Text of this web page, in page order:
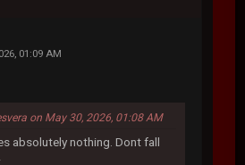
01:09 AM
on May 30, 2026, 01:08 AM
absolutely nothing. Dont fall